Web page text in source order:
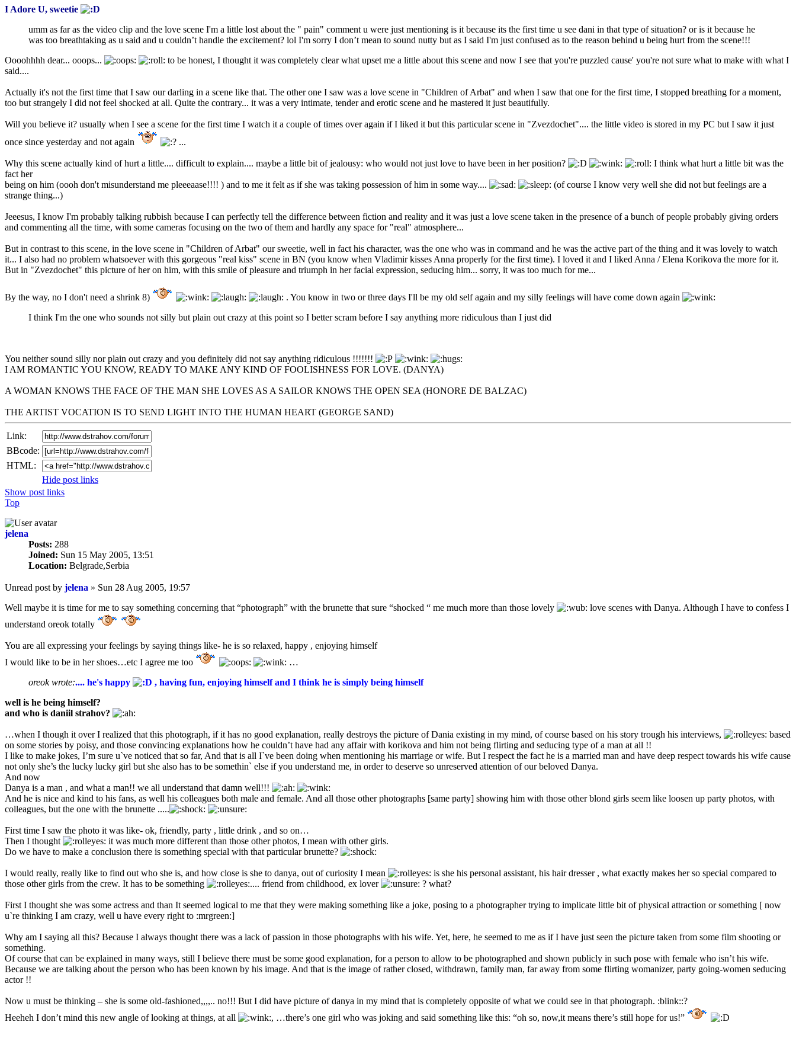
I Adore U, sweetie
umm as far as the video clip and the love scene I'm a little lost about the " pain" comment u were just mentioning is it because its the first time u see dani in that type of situation? or is it because he
was too breathtaking as u said and u couldn’t handle the excitement? lol I'm sorry I don’t mean to sound nutty but as I said I'm just confused as to the reason behind u being hurt from the scene!!!
Oooohhhh dear... ooops...
to be honest, I thought it was completely clear what upset me a little about this scene and now I see that you're puzzled cause' you're not sure what to make with what I
said....
Actually it's not the first time that I saw our darling in a scene like that. The other one I saw was a love scene in "Children of Arbat" and when I saw that one for the first time, I stopped breathing for a moment,
too but strangely I did not feel shocked at all. Quite the contrary... it was a very intimate, tender and erotic scene and he mastered it just beautifully.
Will you believe it? usually when I see a scene for the first time I watch it a couple of times over again if I liked it but this particular scene in "Zvezdochet".... the little video is stored in my PC but I saw it just
once since yesterday and not again
...
Why this scene actually kind of hurt a little.... difficult to explain.... maybe a little bit of jealousy: who would not just love to have been in her position?
I think what hurt a little bit was the
fact her
being on him (oooh don't misunderstand me pleeeaase!!!! ) and to me it felt as if she was taking possession of him in some way....
(of course I know very well she did not but feelings are a
strange thing...)
Jeeesus, I know I'm probably talking rubbish because I can perfectly tell the difference between fiction and reality and it was just a love scene taken in the presence of a bunch of people probably giving orders
and commenting all the time, with some cameras focusing on the two of them and hardly any space for "real" atmosphere...
But in contrast to this scene, in the love scene in "Children of Arbat" our sweetie, well in fact his character, was the one who was in command and he was the active part of the thing and it was lovely to watch
it... I also had no problem whatsoever with this gorgeous "real kiss" scene in BN (you know when Vladimir kisses Anna properly for the first time). I loved it and I liked Anna / Elena Korikova the more for it.
But in "Zvezdochet" this picture of her on him, with this smile of pleasure and triumph in her facial expression, seducing him... sorry, it was too much for me...
By the way, no I don't need a shrink 8)
. You know in two or three days I'll be my old self again and my silly feelings will have come down again
I think I'm the one who sounds not silly but plain out crazy at this point so I better scram before I say anything more ridiculous than I just did
You neither sound silly nor plain out crazy and you definitely did not say anything ridiculous !!!!!!!
I AM ROMANTIC YOU KNOW, READY TO MAKE ANY KIND OF FOOLISHNESS FOR LOVE. (DANYA)
A WOMAN KNOWS THE FACE OF THE MAN SHE LOVES AS A SAILOR KNOWS THE OPEN SEA (HONORE DE BALZAC)
THE ARTIST VOCATION IS TO SEND LIGHT INTO THE HUMAN HEART (GEORGE SAND)
Link:
BBcode:
HTML:
Hide post links
Show post links
Top
jelena
Posts: 288
Joined: Sun 15 May 2005, 13:51
Location: Belgrade,Serbia
Unread post by jelena » Sun 28 Aug 2005, 19:57
Well maybe it is time for me to say something concerning that “photograph” with the brunette that sure “shocked “ me much more than those lovely
love scenes with Danya. Although I have to confess I
understand oreok totally
You are all expressing your feelings by saying things like- he is so relaxed, happy , enjoying himself
I would like to be in her shoes…etc I agree me too
…
oreok wrote:.... he's happy
, having fun, enjoying himself and I think he is simply being himself
well is he being himself?
and who is daniil strahov?
…when I though it over I realized that this photograph, if it has no good explanation, really destroys the picture of Dania existing in my mind, of course based on his story trough his interviews,
based
on some stories by poisy, and those convincing explanations how he couldn’t have had any affair with korikova and him not being flirting and seducing type of a man at all !!
I like to make jokes, I’m sure u`ve noticed that so far, And that is all I`ve been doing when mentioning his marriage or wife. But I respect the fact he is a married man and have deep respect towards his wife cause
not only she’s the lucky lucky girl but she also has to be somethin` else if you understand me, in order to deserve so unreserved attention of our beloved Danya.
And now
Danya is a man , and what a man!! we all understand that damn well!!!
And he is nice and kind to his fans, as well his colleagues both male and female. And all those other photographs [same party] showing him with those other blond girls seem like loosen up party photos, with
colleagues, but the one with the brunette .....
First time I saw the photo it was like- ok, friendly, party , little drink , and so on…
Then I thought
it was much more different than those other photos, I mean with other girls.
Do we have to make a conclusion there is something special with that particular brunette?
I would really, really like to find out who she is, and how close is she to danya, out of curiosity I mean
is she his personal assistant, his hair dresser , what exactly makes her so special compared to
those other girls from the crew. It has to be something
.... friend from childhood, ex lover ? what?
First I thought she was some actress and than It seemed logical to me that they were making something like a joke, posing to a photographer trying to implicate little bit of physical attraction or something [ now
u`re thinking I am crazy, well u have every right to :mrgreen:]
Why am I saying all this? Because I always thought there was a lack of passion in those photographs with his wife. Yet, here, he seemed to me as if I have just seen the picture taken from some film shooting or
something.
Of course that can be explained in many ways, still I believe there must be some good explanation, for a person to allow to be photographed and shown publicly in such pose with female who isn’t his wife.
Because we are talking about the person who has been known by his image. And that is the image of rather closed, withdrawn, family man, far away from some flirting womanizer, party going-women seducing
actor !!
Now u must be thinking – she is some old-fashioned,,,,.. no!!! But I did have picture of danya in my mind that is completely opposite of what we could see in that photograph. :blink::?
Heeheh I don’t mind this new angle of looking at things, at all
, …there’s one girl who was joking and said something like this: “oh so, now,it means there’s still hope for us!”